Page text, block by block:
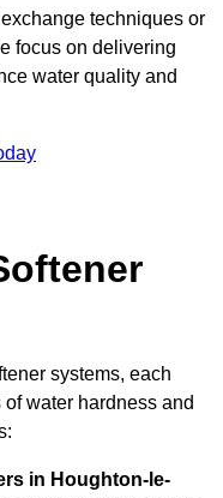
techniques or
focus on delivering
water quality and
systems, each
water hardness and
in Houghton-le-